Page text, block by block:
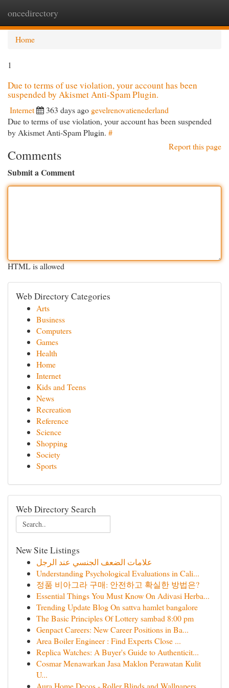
oncedirectory
Home
1
Due to terms of use violation, your account has been
suspended by Akismet Anti-Spam Plugin.
Internet 363 days ago gevelrenovatienederland
Due to terms of use violation, your account has been suspended
by Akismet Anti-Spam Plugin. #
Report this page
Comments
Submit a Comment
HTML is allowed
Web Directory Categories
Arts
Business
Computers
Games
Health
Home
Internet
Kids and Teens
News
Recreation
Reference
Science
Shopping
Society
Sports
Web Directory Search
New Site Listings
علامات الضعف الجنسي عند الرجل
Understanding Psychological Evaluations in Cali...
정품 비아그라 구매: 안전하고 확실한 방법은?
Essential Things You Must Know On Adivasi Herba...
Trending Update Blog On sattva hamlet bangalore
The Basic Principles Of Lottery sambad 8:00 pm
Genpact Careers: New Career Positions in Ba...
Area Boiler Engineer : Find Experts Close ...
Replica Watches: A Buyer's Guide to Authenticit...
Cosmar Menawarkan Jasa Maklon Perawatan Kulit
U...
Aura Home Decos - Roller Blinds and Wallpapers ...